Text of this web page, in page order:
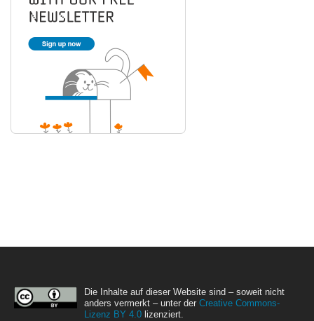
Die Inhalte auf dieser Website sind – soweit nicht
anders vermerkt – unter der Creative Commons-
Lizenz BY 4.0 lizenziert.